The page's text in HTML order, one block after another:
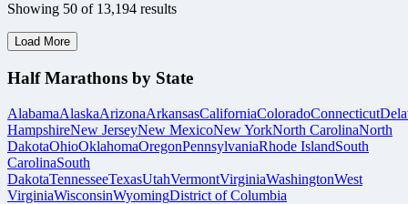
Showing 50 of 13,194 results
Load More
Half Marathons by State
AlabamaAlaskaArizonaArkansasCaliforniaColoradoConnecticut
HampshireNew JerseyNew MexicoNew YorkNorth CarolinaNorth
DakotaOhioOklahomaOregonPennsylvaniaRhode IslandSouth
CarolinaSouth
DakotaTennesseeTexasUtahVermontVirginiaWashingtonWest
VirginiaWisconsinWyomingDistrict of Columbia